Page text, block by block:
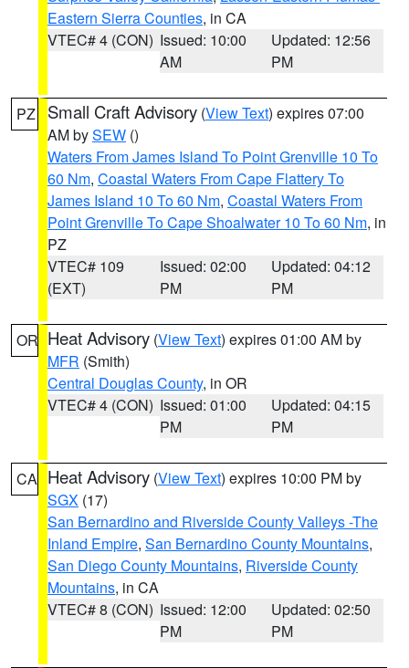
Eastern Sierra Counties, in CA
VTEC# 4 (CON) Issued: 10:00
AM
Updated: 12:56
PM
PZ Small Craft Advisory (View Text) expires 07:00
AM bySEW ()
Waters From James Island To Point Grenville 10 To
60 Nm, Coastal Waters From Cape Flattery To
James Island 10 To 60 Nm, Coastal Waters From
Point Grenville To Cape Shoalwater 10 To 60 Nm, in
PZ
VTEC# 109
(EXT)
Issued: 02:00
PM
Updated: 04:12
PM
OR Heat Advisory (View Text) expires 01:00 AM by
MFR (Smith)
Central Douglas County, in OR
VTEC# 4 (CON) Issued: 01:00
PM
Updated: 04:15
PM
CA Heat Advisory (View Text) expires 10:00 PM by
SGX (17)
San Bernardino and Riverside County Valleys -The
Inland Empire, San Bernardino County Mountains,
San Diego County Mountains, Riverside County
Mountains, in CA
VTEC# 8 (CON) Issued: 12:00
PM
Updated: 02:50
PM